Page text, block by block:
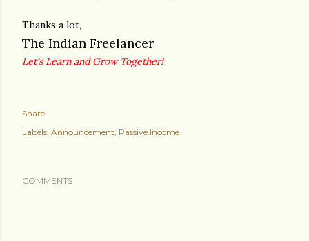
Thanks a lot,
The Indian Freelancer
Let's Learn and Grow Together!
Share
Labels: Announcement Passive Income
COMMENTS